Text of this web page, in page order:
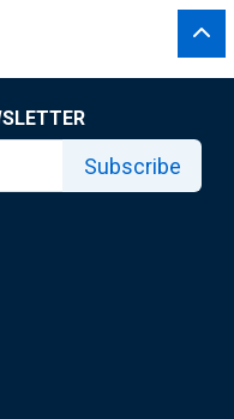
Subscribe